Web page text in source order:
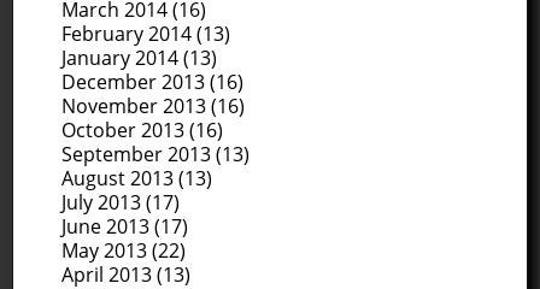
March 2014(16)
February 2014(13)
January 2014(13)
December 2013(16)
November 2013(16)
October 2013(16)
September 2013(13)
August 2013(13)
July 2013(17)
June 2013(17)
May 2013(22)
April 2013(13)